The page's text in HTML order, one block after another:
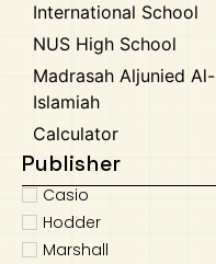
International School
NUS High School
Madrasah Aljunied Al-
Islamiah
Calculator
Publisher
Casio
Hodder
Marshall